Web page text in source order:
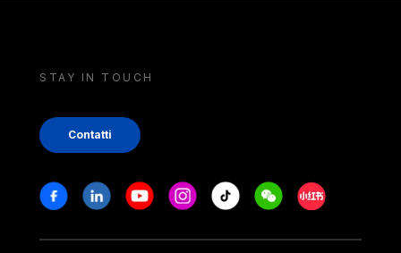
STAY IN TOUCH
Contatti
Stay in touch
FacebookLinkedinYoutubeInstagram
Tiktok WeechatXiaohongshu/